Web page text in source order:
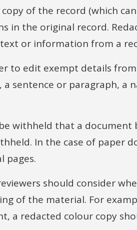
of the record (which
in the original record.
or information from a
to edit exempt details
sentence or paragraph, a
withheld that a document
In the case of paper
pages.
should consider
of the material. For
a redacted colour copy